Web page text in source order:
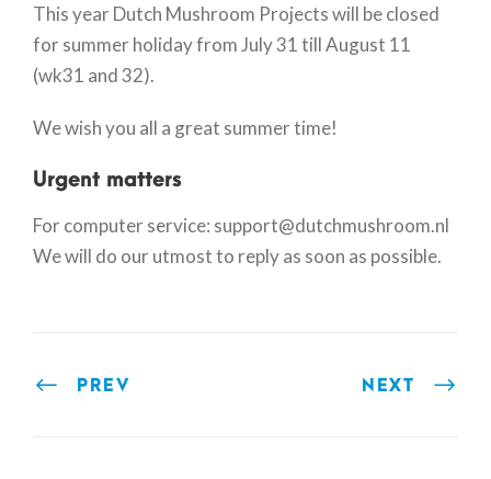
This year Dutch Mushroom Projects will be closed
for summer holiday from July 31 till August 11
(wk31 and 32).
We wish you all a great summer time!
Urgent matters
For computer service: support@dutchmushroom.nl
We will do our utmost to reply as soon as possible.
PREV NEXT